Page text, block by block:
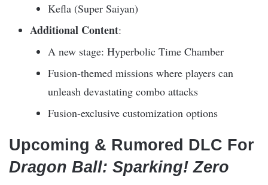
Kefla (Super Saiyan)
Additional Content:
A new stage: Hyperbolic Time Chamber
Fusion-themed missions where players can
unleash devastating combo attacks
Fusion-exclusive customization options
Upcoming & Rumored DLC For
Dragon Ball: Sparking! Zero